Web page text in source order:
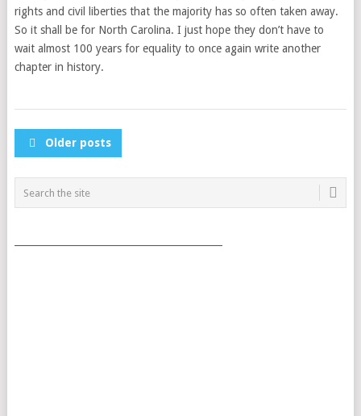
rights and civil liberties that the majority has so often taken away.
So it shall be for North Carolina. I just hope they don’t have to
wait almost 100 years for equality to once again write another
chapter in history.
POSTS
Older posts